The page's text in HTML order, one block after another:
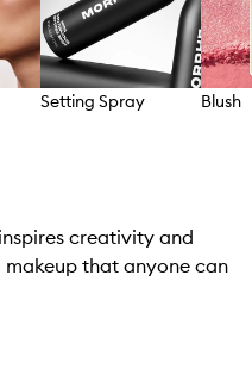
Setting Spray Blush
creativity and
that anyone can